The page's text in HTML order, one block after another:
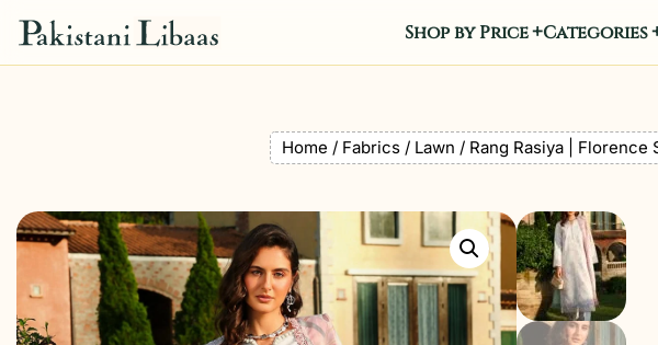
Shop by Price Categories
Home / Fabrics / Lawn / Rang Rasiya | Florence